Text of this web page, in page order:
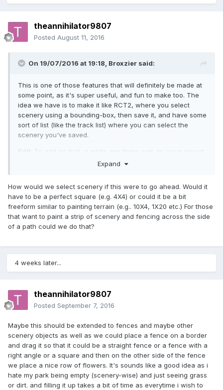
theannihilator9807
Posted August 11, 2016
On 19/07/2016 at 19:18, Broxzier said:
This is one of those features that will definitely be made at
some point, as it's super useful, and fun to make too. The
idea we have is to make it like RCT2, where you select
scenery using a bounding-box, then save it, and have some
sort of list (like the track list) where you can select the
scenery you've saved.
Edit
: To add on that, a while ago there was an issue raised
about how things should be displayed when you don't own
possible to just grey out all the entries of which you don't
own all the scenery pieces, and when you select them,
have an option to add the missing scenery entries to the
ones you own. (just brainstorming here :P)
Expand
How would we select scenery if this were to go ahead. Would it
have to be a perfect square (e.g. 4X4) or could it be a bit
freeform similar to painting terrain (e.g.. 10X4, 1X20 etc.) For those
that want to paint a strip of scenery and fencing across the side
of a path could we do that?
4 weeks later...
theannihilator9807
Posted September 7, 2016
Maybe this should be extended to fences and maybe other
scenery objects as well as we could place a fence on a border
and drag it so that it could be a straight fence or a fence with a
right angle or a square and then on the other side of the fence
we place a nice row of flowers. It's sounds like a good idea as i
hate my park being empty (scenery-wise) and just seeing grass
or dirt. and filling it up takes a bit of time as everytime i wish to